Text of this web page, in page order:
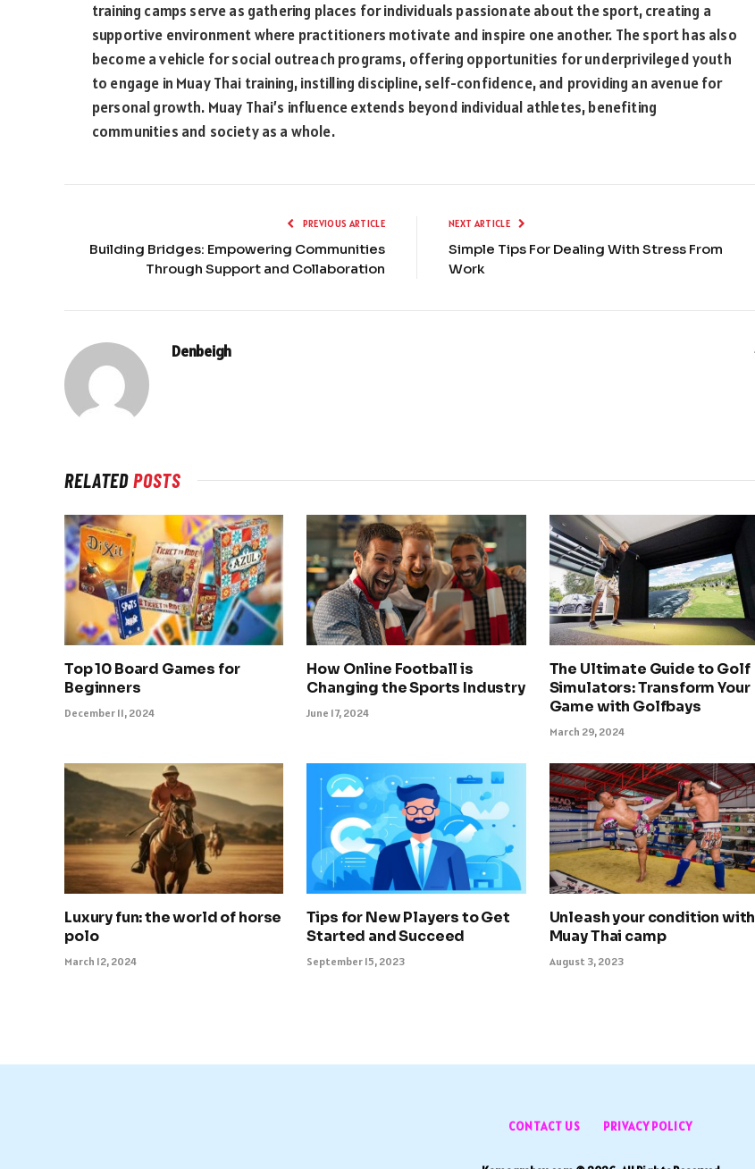
training camps serve as gathering places for individuals passionate about the sport, creating a
supportive environment where practitioners motivate and inspire one another. The sport has also
become a vehicle for social outreach programs, offering opportunities for underprivileged youth
to engage in Muay Thai training, instilling discipline, self-confidence, and providing an avenue for
personal growth. Muay Thai’s influence extends beyond individual athletes, benefiting
communities and society as a whole.
PREVIOUS ARTICLE
Building Bridges: Empowering Communities
Through Support and Collaboration
NEXT ARTICLE
Simple Tips For Dealing With Stress From
Work
Denbeigh
RELATEDPOSTS
Top 10 Board Games for
Beginners
December 11, 2024
How Online Football is
Changing the Sports Industry
June 17, 2024
The Ultimate Guide to Golf
Simulators: Transform Your
Game with Golfbays
March 29, 2024
Luxury fun: the world of horse
polo
March 12, 2024
Tips for New Players to Get
Started and Succeed
September 15, 2023
Unleash your condition with
Muay Thai camp
August 3, 2023
CONTACT US PRIVACY POLICY